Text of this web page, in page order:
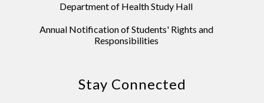
Department of Health Study Hall
Annual Notification of Students' Rights and
Responsibilities
Stay Connected